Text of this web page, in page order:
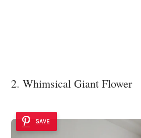
2. Whimsical Giant Flower
SAVE